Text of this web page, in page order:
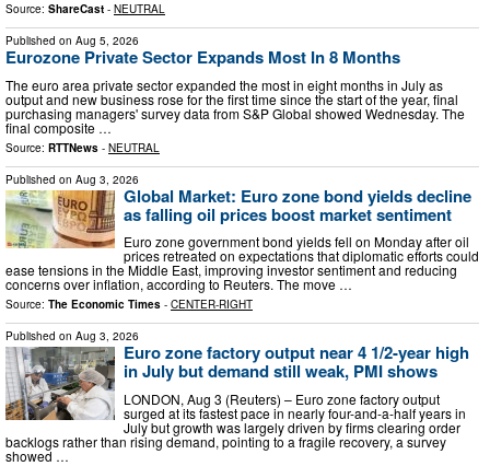
Source: ShareCast - NEUTRAL
Published on Aug 5, 2026
Eurozone Private Sector Expands Most In 8 Months
The euro area private sector expanded the most in eight months in July as
output and new business rose for the first time since the start of the year, final
purchasing managers' survey data from S&P Global showed Wednesday. The
final composite …
Source: RTTNews - NEUTRAL
Published on Aug 3, 2026
Global Market: Euro zone bond yields decline
as falling oil prices boost market sentiment
Euro zone government bond yields fell on Monday after oil
prices retreated on expectations that diplomatic efforts could
ease tensions in the Middle East, improving investor sentiment and reducing
concerns over inflation, according to Reuters. The move …
Source: The Economic Times - CENTER-RIGHT
Published on Aug 3, 2026
Euro zone factory output near 4 1/2-year high
in July but demand still weak, PMI shows
LONDON, Aug 3 (Reuters) – Euro zone factory output
surged at its fastest pace in nearly four-and-a-half years in
July but growth was largely driven by firms clearing order
backlogs rather than rising demand, pointing to a fragile ​recovery, a survey
showed …